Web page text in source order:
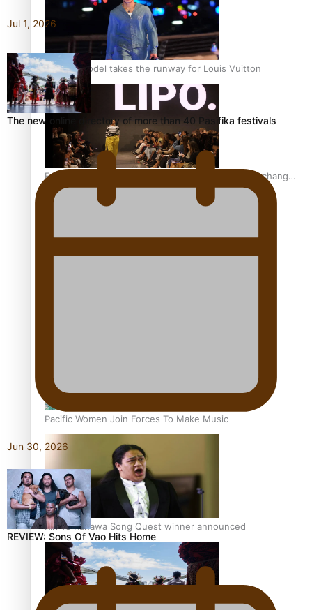
Pasifika model takes the runway for Louis Vuitton
Fashion Week designer happy he took the risk to change
career mid-life
Pacific Women Join Forces To Make Music
Kiri Te Kanawa Song Quest winner announced
Jul 1, 2026
The new online directory of more than 40 Pasifika festivals
Jun 30, 2026
REVIEW: Sons Of Vao Hits Home